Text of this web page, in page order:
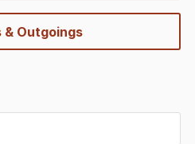
& Outgoings